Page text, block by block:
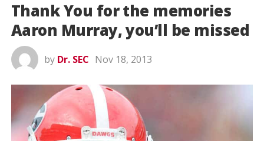
Thank You for the memories
Aaron Murray, you’ll be missed
by Dr. SEC Nov 18, 2013